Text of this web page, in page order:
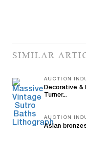
SIMILAR
AUCTION
Decorative &
Turner...
AUCTION
Asian